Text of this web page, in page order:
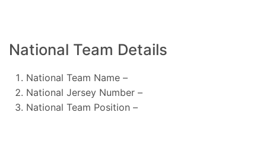
National Team Details
National Team Name –
National Jersey Number –
National Team Position –